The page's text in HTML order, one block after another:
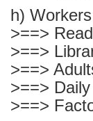
h)
>==>
>==>
>==>
>==>
>==>